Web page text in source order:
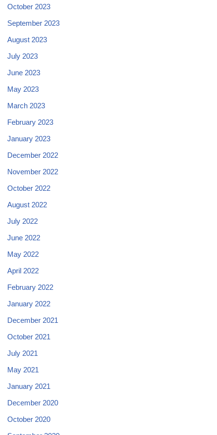
October 2023
September 2023
August 2023
July 2023
June 2023
May 2023
March 2023
February 2023
January 2023
December 2022
November 2022
October 2022
August 2022
July 2022
June 2022
May 2022
April 2022
February 2022
January 2022
December 2021
October 2021
July 2021
May 2021
January 2021
December 2020
October 2020